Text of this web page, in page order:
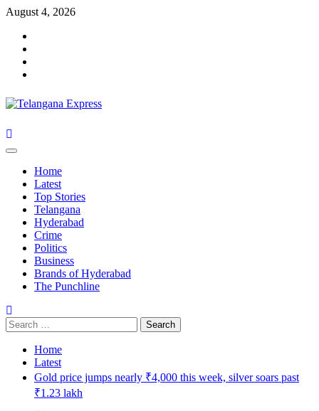
Skip
content
August 4, 2026
Primary
Home
Latest
Top Stories
Telangana
Hyderabad
Crime
Politics
Business
Brands of Hyderabad
The Punchline
Search
for:
Home
Latest
Gold price jumps nearly ₹4,000 this week, silver soars past
₹1.23 lakh